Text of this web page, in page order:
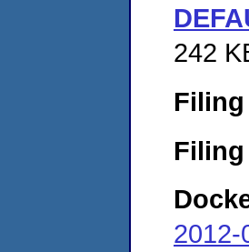
242
Filing
Filing
2012-